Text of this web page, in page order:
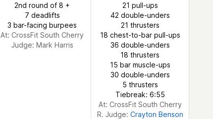
Sean Ryan
2nd round of 8 +
7 deadlifts
3 bar-facing burpees
At: CrossFit South Cherry
Judge: Mark Harris
21 pull-ups
42 double-unders
21 thrusters
18 chest-to-bar pull-ups
36 double-unders
18 thrusters
15 bar muscle-ups
30 double-unders
5 thrusters
Tiebreak: 6:55
At: CrossFit South Cherry
R. Judge: Crayton Benson